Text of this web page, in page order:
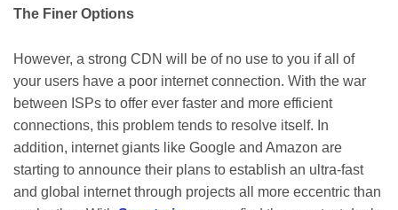
The Finer Options
However, a strong CDN will be of no use to you if all of
your users have a poor internet connection. With the war
between ISPs to offer ever faster and more efficient
connections, this problem tends to resolve itself. In
addition, internet giants like Google and Amazon are
starting to announce their plans to establish an ultra-fast
and global internet through projects all more eccentric than